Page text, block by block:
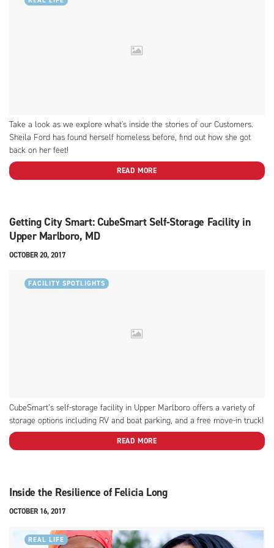
Take a look as we explore what's inside the stories of our Customers.
Sheila Ford has found herself homeless before, find out how she got
back on her feet!
READ MORE
Getting City Smart: CubeSmart Self-Storage Facility in
Upper Marlboro, MD
OCTOBER 20, 2017
FACILITY SPOTLIGHTS
CubeSmart’s self-storage facility in Upper Marlboro offers a variety of
storage options including RV and boat parking, and a free move-in truck!
READ MORE
Inside the Resilience of Felicia Long
OCTOBER 16, 2017
REAL LIFE